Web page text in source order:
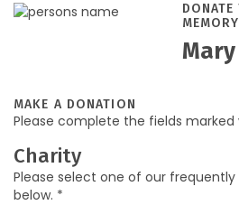
MAKE A DONATION
Please complete the fields marked
Charity
Please select one of our
below. *